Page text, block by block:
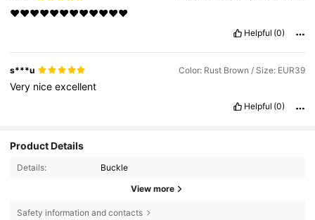
♥️♥️♥️♥️♥️♥️♥️♥️♥️♥️♥️♥️
Helpful (0)
s***u Color: Rust Brown / Size: EUR39
Very niceexcellent
Helpful (0)
Product Details
Details: Buckle
View more
Safety information and contacts